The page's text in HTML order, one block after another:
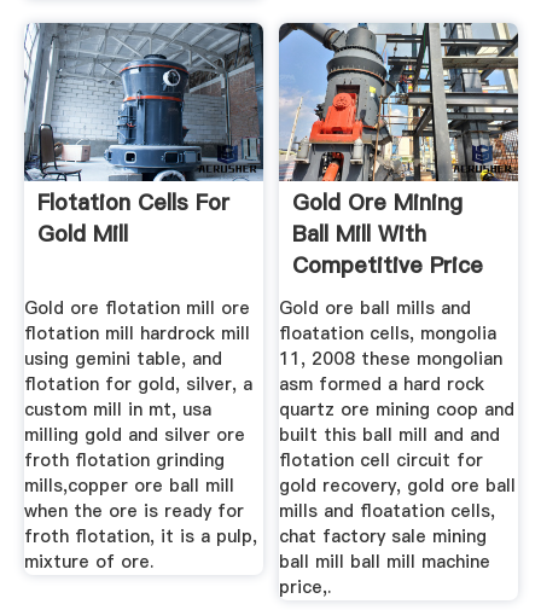
Flotation Cells For
Gold Mill
Gold ore flotation mill ore
flotation mill hardrock mill
using gemini table, and
flotation for gold, silver, a
custom mill in mt, usa
milling gold and silver ore
froth flotation grinding
mills,copper ore ball mill
when the ore is ready for
froth flotation, it is a pulp,
mixture of ore.
Gold Ore Mining
Ball Mill With
Competitive Price
Gold ore ball mills and
floatation cells, mongolia
11, 2008 these mongolian
asm formed a hard rock
quartz ore mining coop and
built this ball mill and and
flotation cell circuit for
gold recovery, gold ore ball
mills and floatation cells,
chat factory sale mining
ball mill ball mill machine
price,.